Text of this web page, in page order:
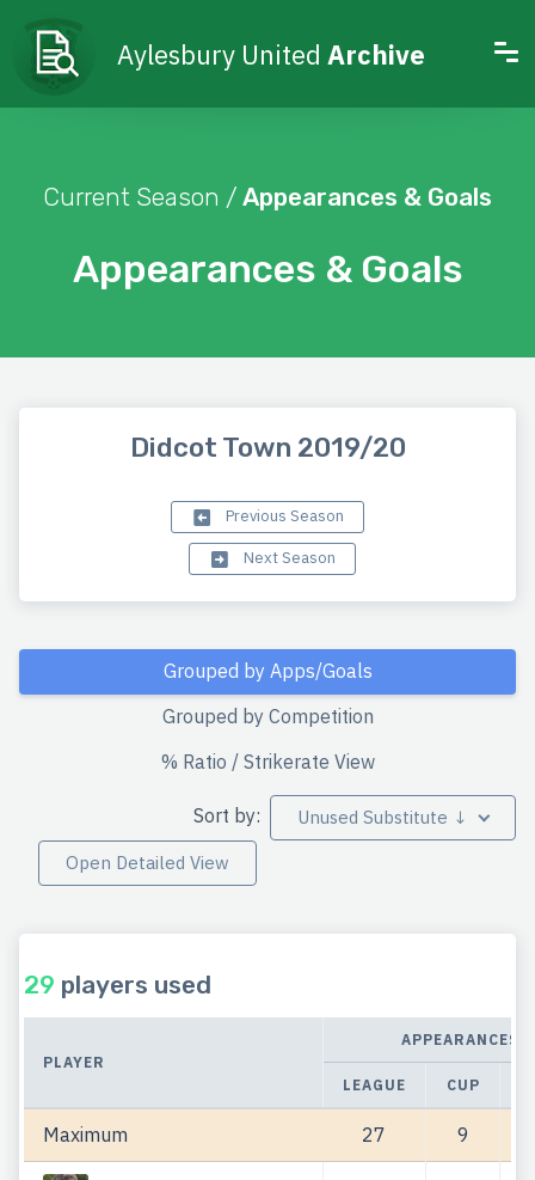
Aylesbury United Archive
Appearances & Goals
Current Season / Appearances & Goals
Didcot Town 2019/20
Previous Season
Next Season
Grouped by Apps/Goals
Grouped by Competition
% Ratio / Strikerate View
Sort by:
Unused Substitute ↓
Open Detailed View
29 players used
PLAYER
APPEARANCES
LEAGUE CUP
Maximum 27 9